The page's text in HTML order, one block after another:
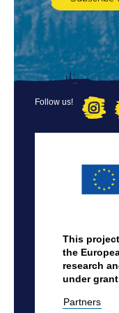
Follow us!
This
the
research
under grant
Partners